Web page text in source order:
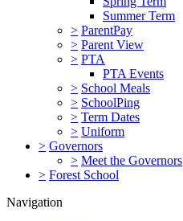
Summer Term
> ParentPay
> Parent View
> PTA
PTA Events
> School Meals
> SchoolPing
> Term Dates
> Uniform
> Governors
> Meet the Governors
> Forest School
Navigation